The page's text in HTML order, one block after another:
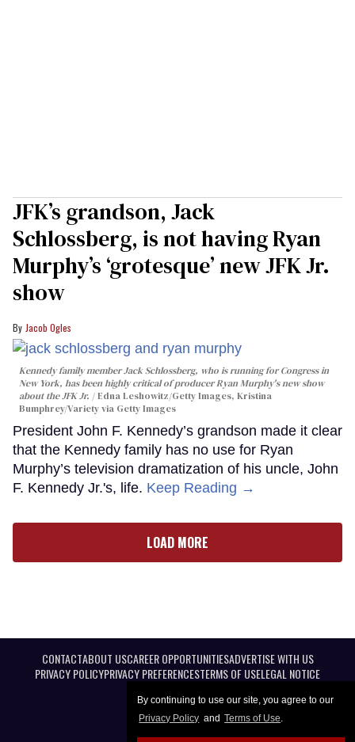
By continuing to use our site, you agree to our
Privacy Policy and Terms of Use.
JFK’s grandson, Jack
Schlossberg, is not having Ryan
Murphy’s ‘grotesque’ new JFK Jr.
show
Jacob Ogles
Kennedy family member Jack Schlossberg, who is running for Congress in
New York, has been highly critical of producer Ryan Murphy's new show
about the JFK Jr.
Edna Leshowitz/Getty Images, Kristina
Bumphrey/Variety via Getty Images
President John F. Kennedy’s grandson made it clear
that the Kennedy family has no use for Ryan
Murphy’s television dramatization of his uncle, John
F. Kennedy Jr.'s, life. Keep Reading →
LOAD MORE
CONTACTABOUT USCAREER OPPORTUNITIESADVERTISE WITH US
PRIVACY POLICYPRIVACY PREFERENCESTERMS OF USELEGAL NOTICE